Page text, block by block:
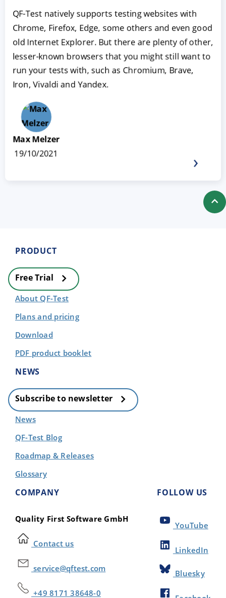
QF-Test natively supports testing websites with
Chrome, Firefox, Edge, some others and even good
old Internet Explorer. But there are plenty of other,
lesser-known browsers that you might still want to
run your tests with, such as Chromium, Brave,
Iron, Vivaldi and Yandex.
Max Melzer
19/10/2021
PRODUCT
Free Trial
About QF-Test
Plans and pricing
Download
PDF product booklet
NEWS
Subscribe to newsletter
News
QF-Test Blog
Roadmap & Releases
Glossary
COMPANY
Quality First Software GmbH
Contact us
service@qftest.com
+49 8171 38648-0
FOLLOW US
YouTube
LinkedIn
Bluesky